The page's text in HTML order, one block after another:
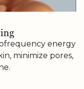
energy
minimize pores,